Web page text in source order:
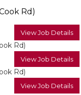
Rd)
View Job Details
Rd)
View Job Details
Rd)
View Job Details